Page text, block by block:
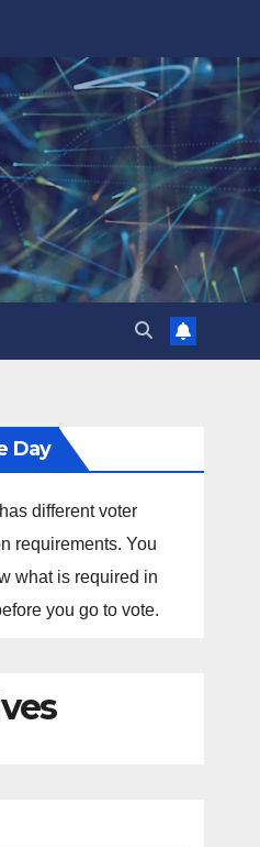
Day
different voter
requirements. You
what is required in
you go to vote.